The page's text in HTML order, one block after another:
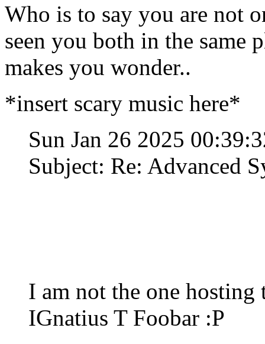
Who is to say you are not
seen you both in the same
makes you wonder..
*insert scary music here*
Sun Jan 26 2025
Subject: Re: Advanced
I am not the one hosting
IGnatius T Foobar :P